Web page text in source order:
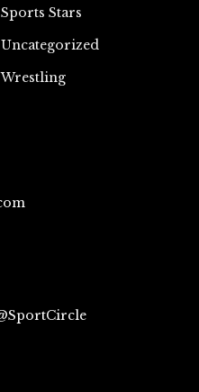
Sports Stars
Uncategorized
Wrestling